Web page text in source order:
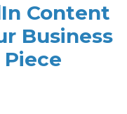
Content
Business